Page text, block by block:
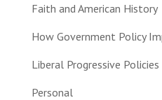
Faith and American History
How Government Policy
Liberal Progressive Policies
Personal